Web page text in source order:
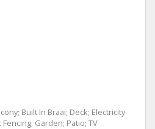
Built In Braai; Deck; Electricity
Garden; Patio; TV